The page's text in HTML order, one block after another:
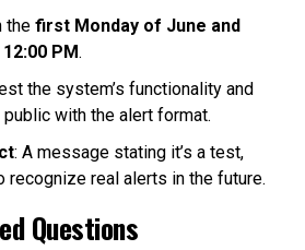
the first Monday of June and
PM.
the system’s functionality and
with the alert format.
: A message stating it’s a test,
recognize real alerts in the future.
Questions